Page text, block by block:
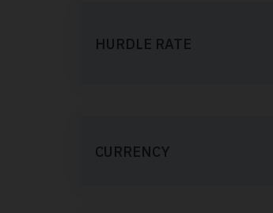
HURDLE RATE
CURRENCY